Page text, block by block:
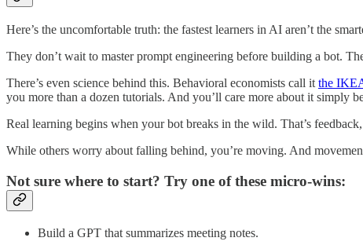
Here’s the uncomfortable truth: the fastest learners in AI aren’t the
They don’t wait to master prompt engineering before building a bot.
There’s even science behind this. Behavioral economists call it the
you more than a dozen tutorials. And you’ll care more about it simply
Real learning begins when your bot breaks in the wild. That’s
While others worry about falling behind, you’re moving. And
Not sure where to start? Try one of these micro-wins:
Build a GPT that summarizes meeting notes.